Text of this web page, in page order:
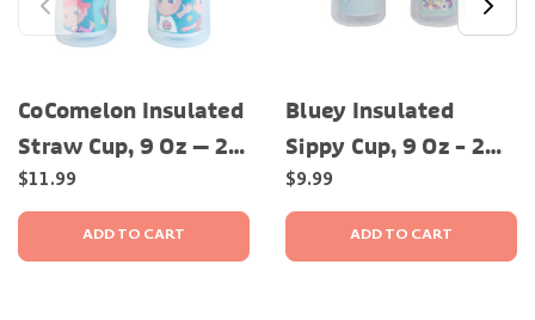
CoComelon Insulated
Straw Cup, 9 Oz — 2
Pack
$11.99
ADD TO CART
Bluey Insulated
Sippy Cup, 9 Oz – 2
Pack
$9.99
ADD TO CART